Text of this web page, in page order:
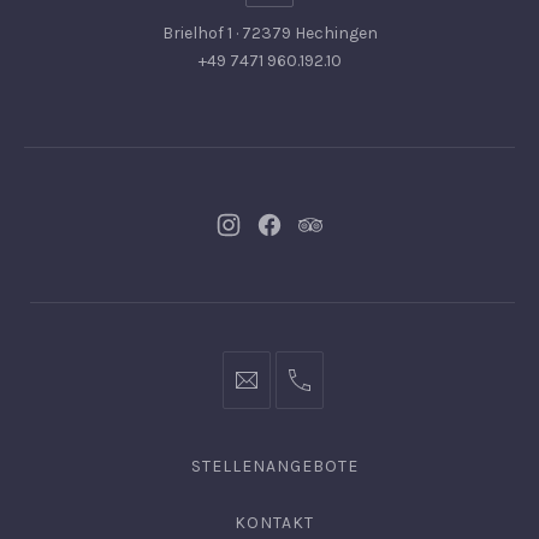
Brielhof 1 · 72379 Hechingen
+49 7471 960.192.10
NeuesNeuesNeues
info@hofgut-0049747196019210
STELLENANGEBOTE
KONTAKT